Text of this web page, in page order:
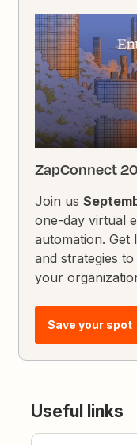
ZapConnect
Join us
one-day virtual
automation. Get
and strategies
your
Save your spot
Useful links